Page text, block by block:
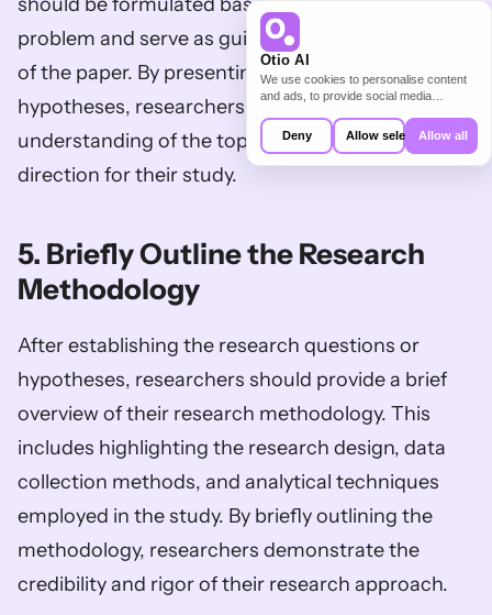
Otio AI
We use cookies to personalise content
and ads, to provide social media
also share information about your use of
our site with our social media,
Allow all
Allow selection
Deny
should be formulated based on the research
problem and serve as guiding points for the rest
of the paper. By presenting these questions or
hypotheses, researchers demonstrate their
understanding of the topic and provide a clear
direction for their study.
5. Briefly Outline the Research
Methodology
After establishing the research questions or
hypotheses, researchers should provide a brief
overview of their research methodology. This
includes highlighting the research design, data
collection methods, and analytical techniques
employed in the study. By briefly outlining the
methodology, researchers demonstrate the
credibility and rigor of their research approach.